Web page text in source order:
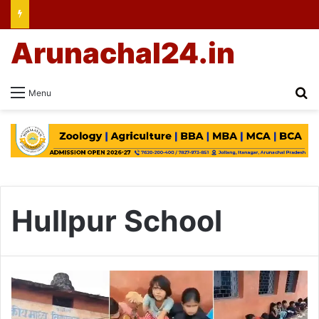
Menu
Arunachal24.in
Hullpur School